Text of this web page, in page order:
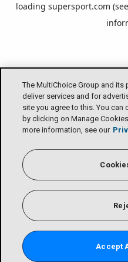
The MultiChoice Group and
deliver services and for
site you agree to this. You
by clicking on Manage
more information, see our
Accept
loading supersport.com